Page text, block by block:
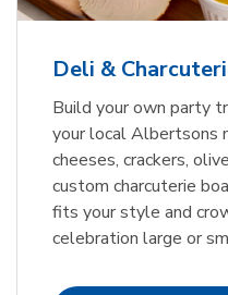
Deli &
Build your own party
your local Albertsons
cheeses, crackers,
custom charcuterie
fits your style and
celebration large or